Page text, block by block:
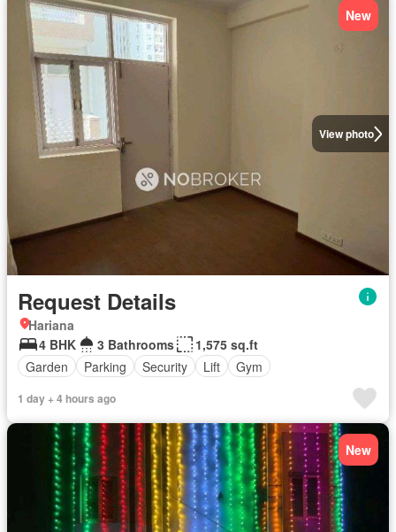
View photo
New
Request Details
Hariana
4 BHK
3 Bathrooms
1,575 sq.ft
Garden
Parking Security Lift Gym
1 day + 4 hours ago
New